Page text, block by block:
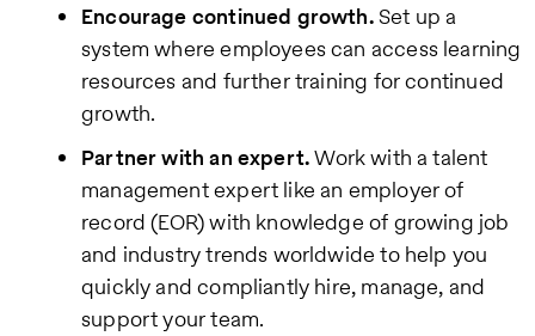
Encourage continued growth.Set up a
system where employees can access learning
resources and further training for continued
growth.
Partner with an expert.Work with a talent
management expert like an employer of
record (EOR) with knowledge of growing job
and industry trends worldwide to help you
quickly and compliantly hire, manage, and
support your team.